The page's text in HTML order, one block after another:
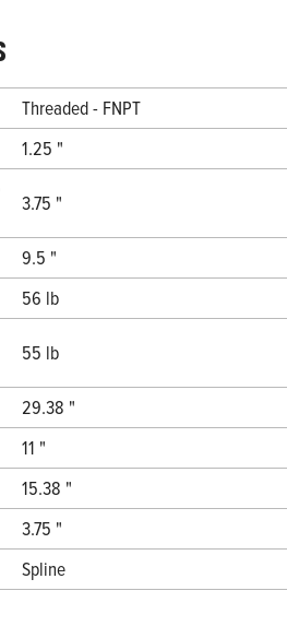
Threaded - FNPT
1.25 "
3.75 "
9.5 "
56 lb
55 lb
29.38 "
11 "
15.38 "
3.75 "
Spline